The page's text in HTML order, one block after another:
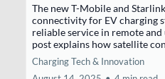
The new T-Mobile and
connectivity for EV charging
reliable service in remote and
post explains how satellite
Charging Tech & Innovation